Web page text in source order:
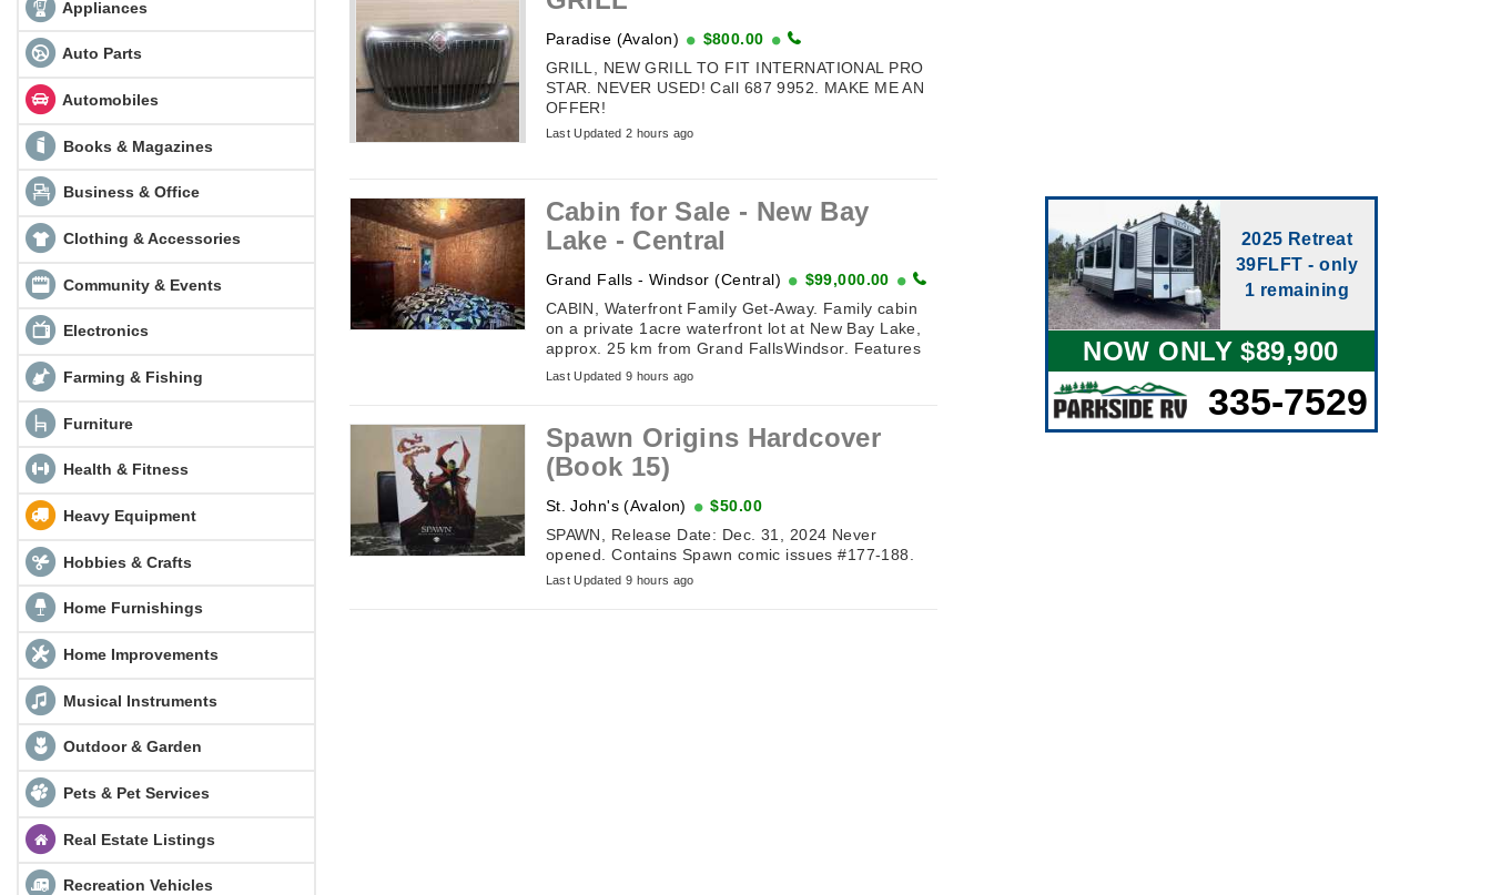
Appliances
Auto Parts
Automobiles
Books & Magazines
Business & Office
Clothing & Accessories
Community & Events
Electronics
Farming & Fishing
Furniture
Health & Fitness
Heavy Equipment
Hobbies & Crafts
Home Furnishings
Home Improvements
Musical Instruments
Outdoor & Garden
Pets & Pet Services
Real Estate Listings
Recreation Vehicles
Paradise (Avalon)
$800.00
GRILL, NEW GRILL TO FIT INTERNATIONAL PRO
STAR. NEVER USED! Call 687 9952. MAKE ME AN
OFFER!
Last Updated 2 hours ago
Cabin for Sale - New Bay
Lake - Central
Grand Falls - Windsor (Central)
$99,000.00
CABIN, Waterfront Family Get-Away. Family cabin
on a private 1acre waterfront lot at New Bay Lake,
approx. 25 km from Grand FallsWindsor. Features
vaulted ceiling, 3 ...
Last Updated 9 hours ago
Spawn Origins Hardcover
(Book 15)
St. John's (Avalon)
$50.00
SPAWN, Release Date: Dec. 31, 2024 Never
opened. Contains Spawn comic issues #177-188.
Last Updated 9 hours ago
2025 Retreat
39FLFT - only
1 remaining
NOW ONLY $89,900
335-7529